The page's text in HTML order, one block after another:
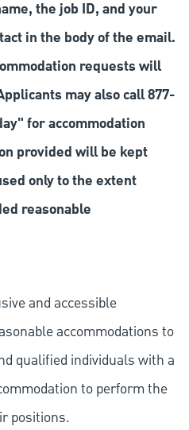
the job ID, and your
in the body of the email.
requests will
may also call 877-
for accommodation
provided will be kept
only to the extent
reasonable
and accessible
accommodations to
qualified individuals with a
to perform the
positions.